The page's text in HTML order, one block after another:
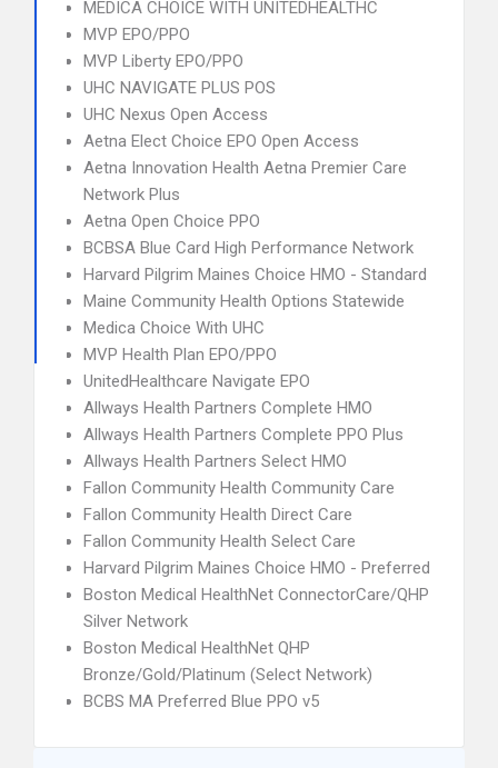
MEDICA CHOICE WITH UNITEDHEALTHC
MVP EPO/PPO
MVP Liberty EPO/PPO
UHC NAVIGATE PLUS POS
UHC Nexus Open Access
Aetna Elect Choice EPO Open Access
Aetna Innovation Health Aetna Premier Care
Network Plus
Aetna Open Choice PPO
BCBSA Blue Card High Performance Network
Harvard Pilgrim Maines Choice HMO - Standard
Maine Community Health Options Statewide
Medica Choice With UHC
MVP Health Plan EPO/PPO
UnitedHealthcare Navigate EPO
Allways Health Partners Complete HMO
Allways Health Partners Complete PPO Plus
Allways Health Partners Select HMO
Fallon Community Health Community Care
Fallon Community Health Direct Care
Fallon Community Health Select Care
Harvard Pilgrim Maines Choice HMO - Preferred
Boston Medical HealthNet ConnectorCare/QHP
Silver Network
Boston Medical HealthNet QHP
Bronze/Gold/Platinum (Select Network)
BCBS MA Preferred Blue PPO v5